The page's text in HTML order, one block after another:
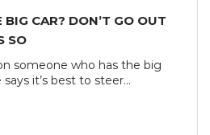
BIG CAR? DON’T GO OUT
SO
someone who has the big
it’s best to steer...